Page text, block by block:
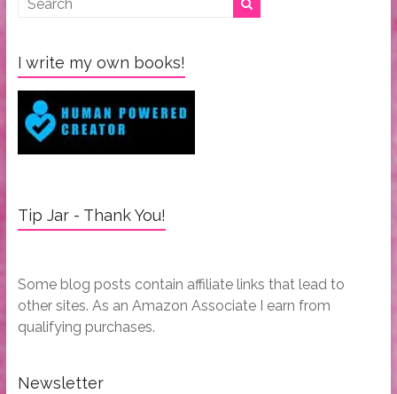
I write my own books!
Tip Jar - Thank You!
Some blog posts contain affiliate links that lead to
other sites. As an Amazon Associate I earn from
qualifying purchases.
Newsletter